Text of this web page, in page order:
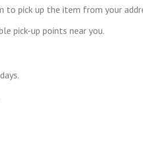
to pick up the item from your
pick-up points near you.